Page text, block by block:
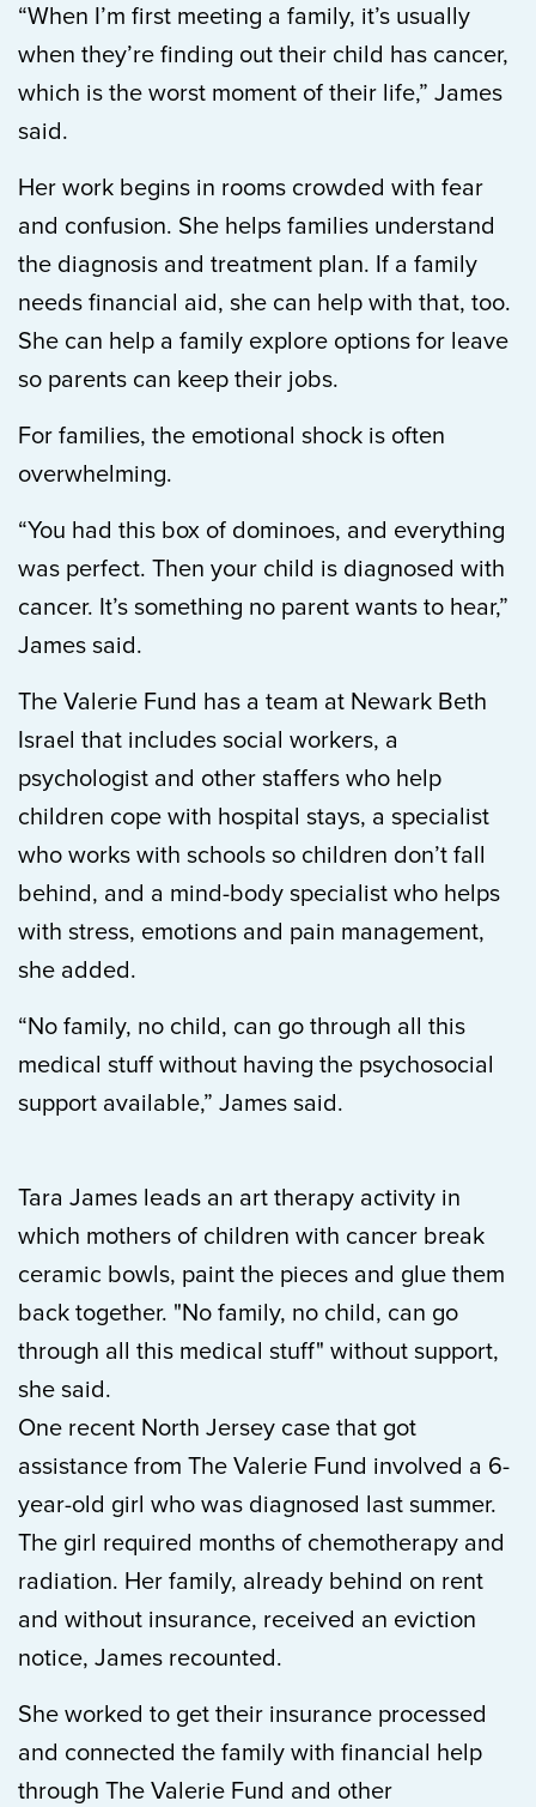
“When I’m first meeting a family, it’s usually
when they’re finding out their child has cancer,
which is the worst moment of their life,” James
said.
Her work begins in rooms crowded with fear
and confusion. She helps families understand
the diagnosis and treatment plan. If a family
needs financial aid, she can help with that, too.
She can help a family explore options for leave
so parents can keep their jobs.
For families, the emotional shock is often
overwhelming.
“You had this box of dominoes, and everything
was perfect. Then your child is diagnosed with
cancer. It’s something no parent wants to hear,”
James said.
The Valerie Fund has a team at Newark Beth
Israel that includes social workers, a
psychologist and other staffers who help
children cope with hospital stays, a specialist
who works with schools so children don’t fall
behind, and a mind-body specialist who helps
with stress, emotions and pain management,
she added.
“No family, no child, can go through all this
medical stuff without having the psychosocial
support available,” James said.
Tara James leads an art therapy activity in
which mothers of children with cancer break
ceramic bowls, paint the pieces and glue them
back together. "No family, no child, can go
through all this medical stuff" without support,
she said.
One recent North Jersey case that got
assistance from The Valerie Fund involved a 6-
year-old girl who was diagnosed last summer.
The girl required months of chemotherapy and
radiation. Her family, already behind on rent
and without insurance, received an eviction
notice, James recounted.
She worked to get their insurance processed
and connected the family with financial help
through The Valerie Fund and other